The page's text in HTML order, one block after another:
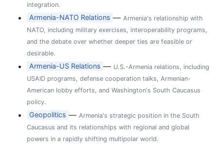
integration.
Armenia-NATO Relations — Armenia's relationship with
NATO, including military exercises, interoperability programs,
and the debate over whether deeper ties are feasible or
desirable.
Armenia-US Relations — U.S.-Armenia relations, including
USAID programs, defense cooperation talks, Armenian-
American lobby efforts, and Washington's South Caucasus
policy.
Geopolitics — Armenia's strategic position in the South
Caucasus and its relationships with regional and global
powers in a rapidly shifting multipolar world.